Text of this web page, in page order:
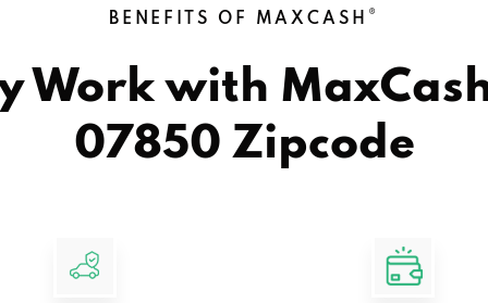
BENEFITS OF MAXCASH ®
Work with
07850 Zipcode